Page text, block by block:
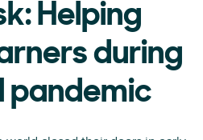
Helping
during
pandemic